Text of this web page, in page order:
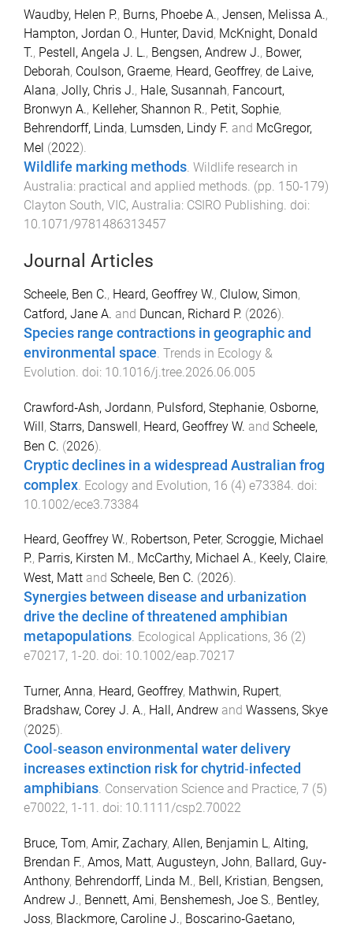
Waudby, Helen P., Burns, Phoebe A., Jensen, Melissa A.,
Hampton, Jordan O., Hunter, David, McKnight, Donald
T., Pestell, Angela J. L., Bengsen, Andrew J., Bower,
Deborah, Coulson, Graeme, Heard, Geoffrey, de Laive,
Alana, Jolly, Chris J., Hale, Susannah, Fancourt,
Bronwyn A., Kelleher, Shannon R., Petit, Sophie,
Behrendorff, Linda, Lumsden, Lindy F. and McGregor,
Mel (2022).
Wildlife marking methods. Wildlife research in
Australia: practical and applied methods. (pp. 150-179)
Clayton South, VIC, Australia: CSIRO Publishing. doi:
10.1071/9781486313457
Journal Articles
Scheele, Ben C., Heard, Geoffrey W., Clulow, Simon,
Catford, Jane A. and Duncan, Richard P. (2026).
Species range contractions in geographic and
environmental space Trends in Ecology &
Evolution . doi: 10.1016/j.tree.2026.06.005
Crawford‐Ash, Jordann, Pulsford, Stephanie, Osborne,
Will, Starrs, Danswell, Heard, Geoffrey W. and Scheele,
Ben C. (2026).
Cryptic declines in a widespread Australian frog
complex Ecology and Evolution, 16 (4) e73384 . doi:
10.1002/ece3.73384
Heard, Geoffrey W., Robertson, Peter, Scroggie, Michael
P., Parris, Kirsten M., McCarthy, Michael A., Keely, Claire,
West, Matt and Scheele, Ben C. (2026).
Synergies between disease and urbanization
drive the decline of threatened amphibian
metapopulations. Ecological Applications, 36 (2)
e70217, 1 -20. doi: 10.1002/eap.70217
Turner, Anna, Heard, Geoffrey, Mathwin, Rupert,
Bradshaw, Corey J. A., Hall, Andrew and Wassens, Skye
(2025).
Cool‐season environmental water delivery
increases extinction risk for chytrid‐infected
amphibians. Conservation Science and Practice, 7 (5)
e70022, 1-11 . doi: 10.1111/csp2.70022
Bruce, Tom, Amir, Zachary, Allen, Benjamin L, Alting,
Brendan F., Amos, Matt, Augusteyn, John, Ballard, Guy‐
Anthony, Behrendorff, Linda M., Bell, Kristian, Bengsen,
Andrew J., Bennett, Ami, Benshemesh, Joe S., Bentley,
Joss, Blackmore, Caroline J., Boscarino‐Gaetano,